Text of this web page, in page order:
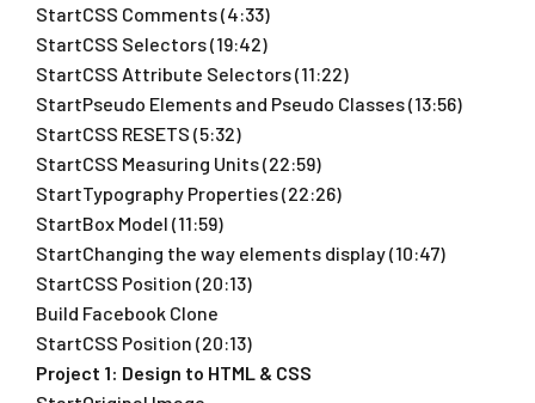
StartCSS Comments (4:33)
StartCSS Selectors (19:42)
StartCSS Attribute Selectors (11:22)
StartPseudo Elements and Pseudo Classes (13:56)
StartCSS RESETS (5:32)
StartCSS Measuring Units (22:59)
StartTypography Properties (22:26)
StartBox Model (11:59)
StartChanging the way elements display (10:47)
StartCSS Position (20:13)
Build Facebook Clone
StartCSS Position (20:13)
Project 1: Design to HTML & CSS